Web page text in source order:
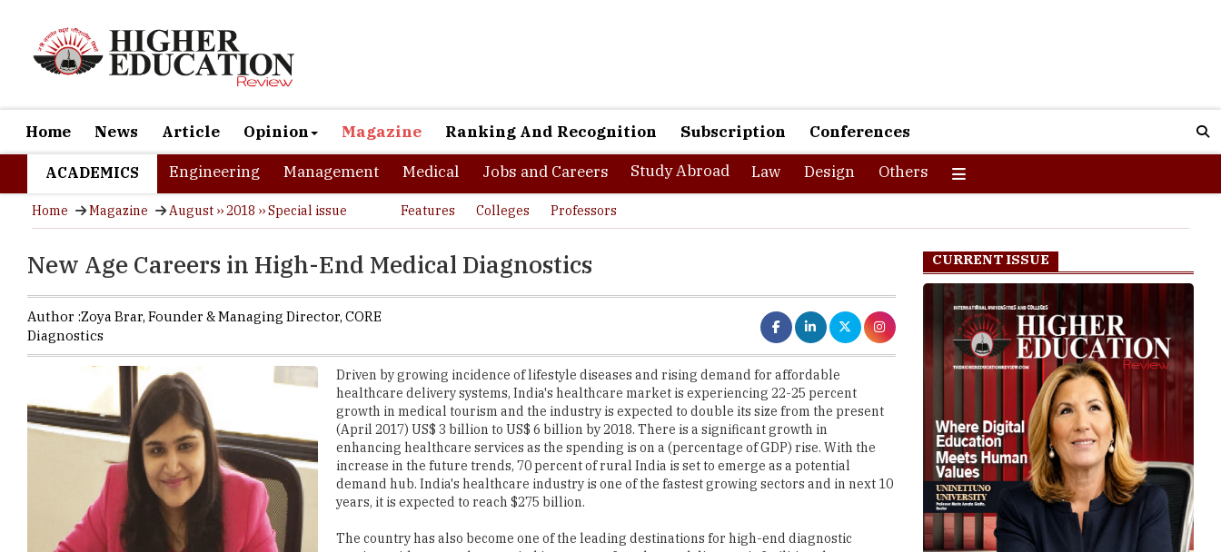
Home News Article Opinion Magazine Ranking And Recognition Subscription Conferences
ACADEMICS Engineering Management Medical Jobs and Careers Study Abroad Law Design Others
Home Magazine August ›› 2018 ›› Special issue Features Colleges Professors
New Age Careers in High-End Medical Diagnostics
Author :Zoya Brar, Founder & Managing Director, CORE
Diagnostics
Driven by growing incidence of lifestyle diseases and rising demand for affordable
healthcare delivery systems, India's healthcare market is experiencing 22-25 percent
growth in medical tourism and the industry is expected to double its size from the present
(April 2017) US$ 3 billion to US$ 6 billion by 2018. There is a significant growth in
enhancing healthcare services as the spending is on a (percentage of GDP) rise. With the
increase in the future trends, 70 percent of rural India is set to emerge as a potential
demand hub. India's healthcare industry is one of the fastest growing sectors and in next 10
years, it is expected to reach $275 billion.
The country has also become one of the leading destinations for high-end diagnostic
CURRENT ISSUE